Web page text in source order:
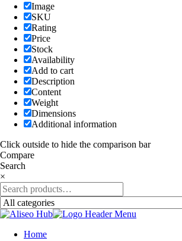
Image
SKU
Rating
Price
Stock
Availability
Add to cart
Description
Content
Weight
Dimensions
Additional information
Click outside to hide the comparison bar
Compare
Search
×
Home